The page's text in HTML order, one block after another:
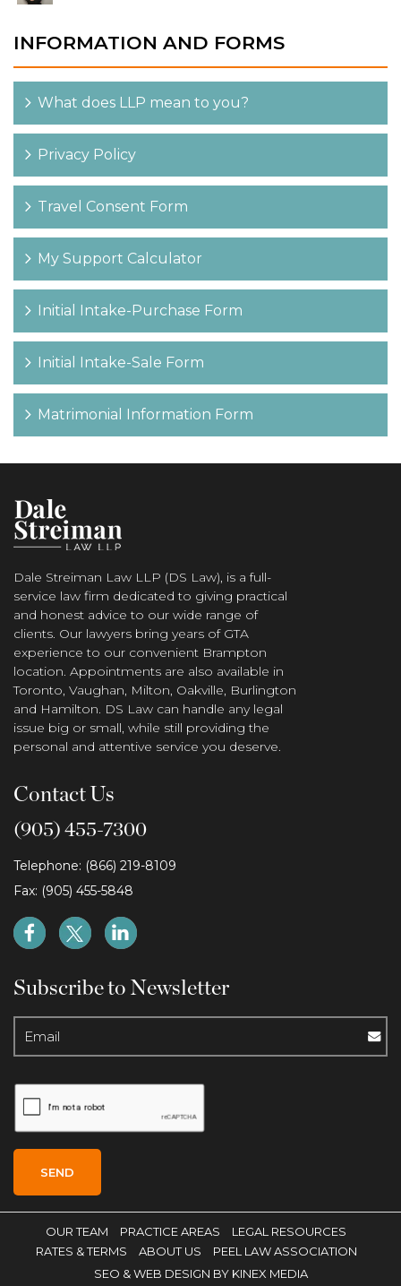
INFORMATION AND FORMS
What does LLP mean to you?
Privacy Policy
Travel Consent Form
My Support Calculator
Initial Intake-Purchase Form
Initial Intake-Sale Form
Matrimonial Information Form
Dale Streiman Law LLP (DS Law), is a full-
service law firm dedicated to giving practical
and honest advice to our wide range of
clients. Our lawyers bring years of GTA
experience to our convenient Brampton
location. Appointments are also available in
Toronto, Vaughan, Milton, Oakville, Burlington
and Hamilton. DS Law can handle any legal
issue big or small, while still providing the
personal and attentive service you deserve.
Contact Us
(905) 455-7300
Telephone: (866) 219-8109
Fax: (905) 455-5848
Subscribe to Newsletter
OUR TEAM PRACTICE AREAS
LEGAL RESOURCES
RATES & TERMS
ABOUT US
PEEL LAW ASSOCIATION
SEO & WEB DESIGN BY KINEX MEDIA